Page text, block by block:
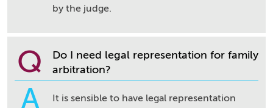
by the judge.
Q
Do I need legal representation for family
arbitration?
A
It is sensible to have legal representation